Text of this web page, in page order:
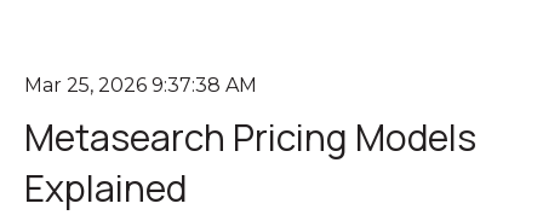
Mar 25, 2026 9:37:38 AM
Metasearch Pricing Models
Explained